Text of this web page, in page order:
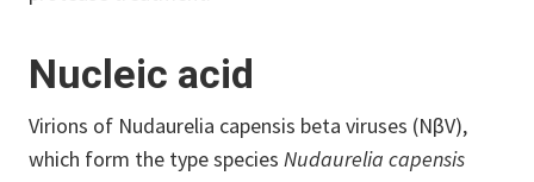
Nucleic acid
Virions of Nudaurelia capensis beta viruses (NβV),
which form the type species Nudaurelia capensis